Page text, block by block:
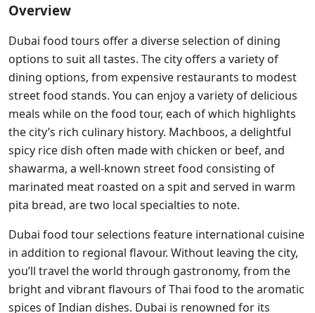
Overview
Dubai food tours offer a diverse selection of dining
options to suit all tastes. The city offers a variety of
dining options, from expensive restaurants to modest
street food stands. You can enjoy a variety of delicious
meals while on the food tour, each of which highlights
the city’s rich culinary history. Machboos, a delightful
spicy rice dish often made with chicken or beef, and
shawarma, a well-known street food consisting of
marinated meat roasted on a spit and served in warm
pita bread, are two local specialties to note.
Dubai food tour selections feature international cuisine
in addition to regional flavour. Without leaving the city,
you’ll travel the world through gastronomy, from the
bright and vibrant flavours of Thai food to the aromatic
spices of Indian dishes. Dubai is renowned for its